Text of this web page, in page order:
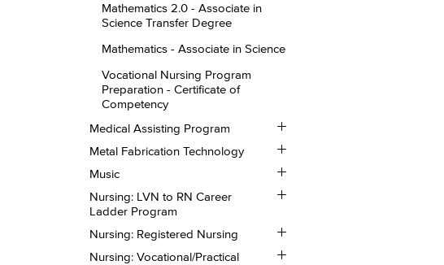
Mathematics 2.0 -​ Associate in
Science Transfer Degree
Mathematics -​ Associate in Science
Vocational Nursing Program
Preparation -​ Certificate of
Competency
Medical Assisting Program
Toggle
Medical
Assisting
Metal Fabrication Technology
Toggle
Metal
Fabrication
Music
Toggle
Music
Nursing: LVN to RN Career
Ladder Program
Toggle
Nursing:
to
Career
Nursing: Registered Nursing
Toggle
Nursing:
Registered
Nursing: Vocational/​Practical
Toggle